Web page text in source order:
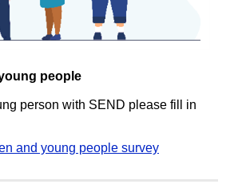
people
person with SEND please fill in
and young people survey